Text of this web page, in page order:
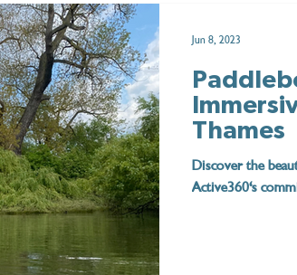
Thames
Discover the
Active360's
Jun 8, 2023